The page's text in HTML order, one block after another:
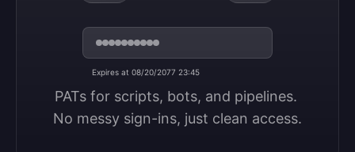
Expires at 08/20/2077 23:45
PATs for scripts, bots, and pipelines.
No messy sign-ins, just clean access.